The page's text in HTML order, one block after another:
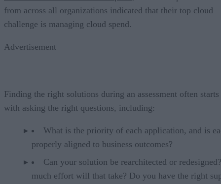
from across all organizations indicated that their top cloud
challenge is managing cloud spend.
Advertisement
Finding the right solutions during an assessment often starts
with asking the right questions, including:
What is the priority of each application, and is
properly aligned to business outcomes?
Can your solution be rearchitected or
much effort will that take? Do you have the right